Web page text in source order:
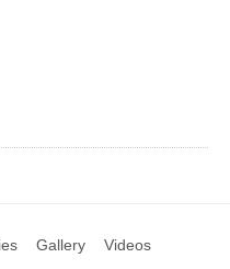
Gallery Videos